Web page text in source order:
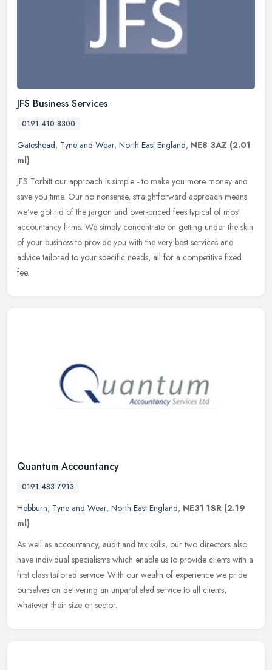
JFS Business Services
0191 410 8300
Gateshead, Tyne and Wear, North East England, NE8 3AZ (2.01
ml)
JFS Torbitt our approach is simple - to make you more money and
save you time. Our no nonsense, straightforward approach means
we've got rid of the jargon and over-priced fees typical of most
accountancy firms. We simply concentrate on getting under the skin
of your business to provide you with the very best services and
advice tailored to your specific needs, all for a competitive fixed
fee.
Quantum Accountancy
0191 483 7913
Hebburn, Tyne and Wear, North East England, NE31 1SR (2.19
ml)
As well as accountancy, audit and tax skills, our two directors also
have individual specialisms which enable us to provide clients with a
first class tailored service. With our wealth of experience we pride
ourselves on delivering an unparalleled service to all clients,
whatever their size or sector.